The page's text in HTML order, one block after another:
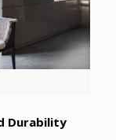
Durability